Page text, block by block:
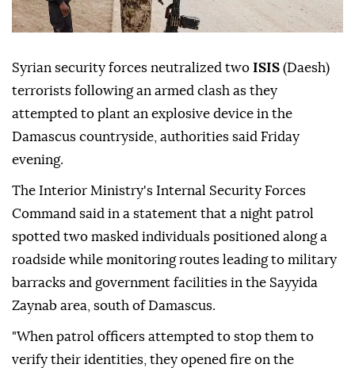
Syrian security forces neutralized two ISIS (Daesh)
terrorists following an armed clash as they
attempted to plant an explosive device in the
Damascus countryside, authorities said Friday
evening.
The Interior Ministry's Internal Security Forces
Command said in a statement that a night patrol
spotted two masked individuals positioned along a
roadside while monitoring routes leading to military
barracks and government facilities in the Sayyida
Zaynab area, south of Damascus.
"When patrol officers attempted to stop them to
verify their identities, they opened fire on the